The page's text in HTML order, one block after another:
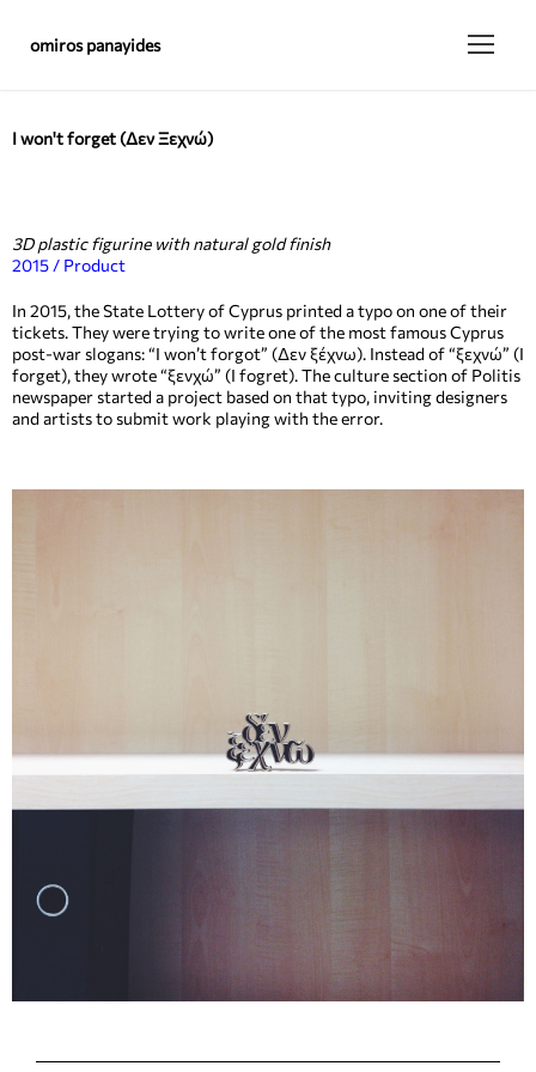
omiros panayides
I won't forget (Δεν Ξεχνώ)
3D plastic figurine with natural gold finish
2015 / Product
In 2015, the State Lottery of Cyprus printed a typo on one of their
tickets. They were trying to write one of the most famous Cyprus
post-war slogans: “I won’t forgot” (Δεν ξέχνω). Instead of “ξεχνώ” (I
forget), they wrote “ξενχώ” (I fogret). The culture section of Politis
newspaper started a project based on that typo, inviting designers
and artists to submit work playing with the error.